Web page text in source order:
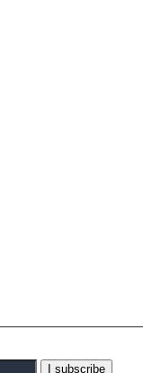
I subscribe